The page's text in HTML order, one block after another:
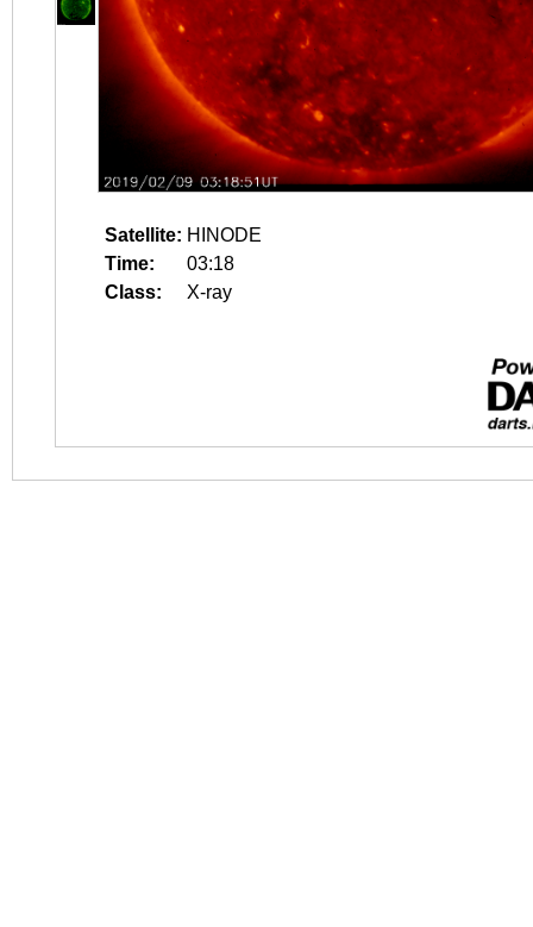
Satellite: HINODE
Time:
03:18
Class:
X-ray